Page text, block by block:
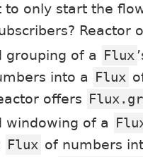
to only start the
Reactor
grouping of a Flux
into a Flux
offers
windowing of a
Flux of numbers